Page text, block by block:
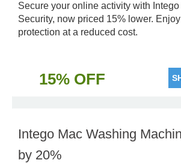
Secure your online activity with Intego
Security, now priced 15% lower.
protection at a reduced cost.
15% OFF
Intego Mac Washing
by 20%